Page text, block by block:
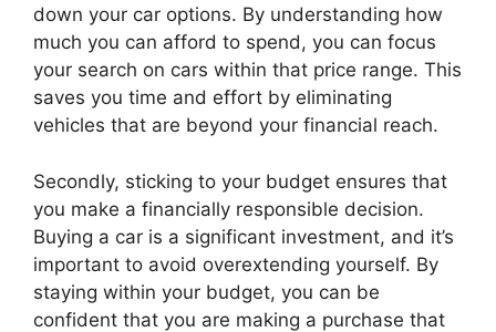
down your car options. By understanding how
much you can afford to spend, you can focus
your search on cars within that price range. This
saves you time and effort by eliminating
vehicles that are beyond your financial reach.
Secondly, sticking to your budget ensures that
you make a financially responsible decision.
Buying a car is a significant investment, and it’s
important to avoid overextending yourself. By
staying within your budget, you can be
confident that you are making a purchase that